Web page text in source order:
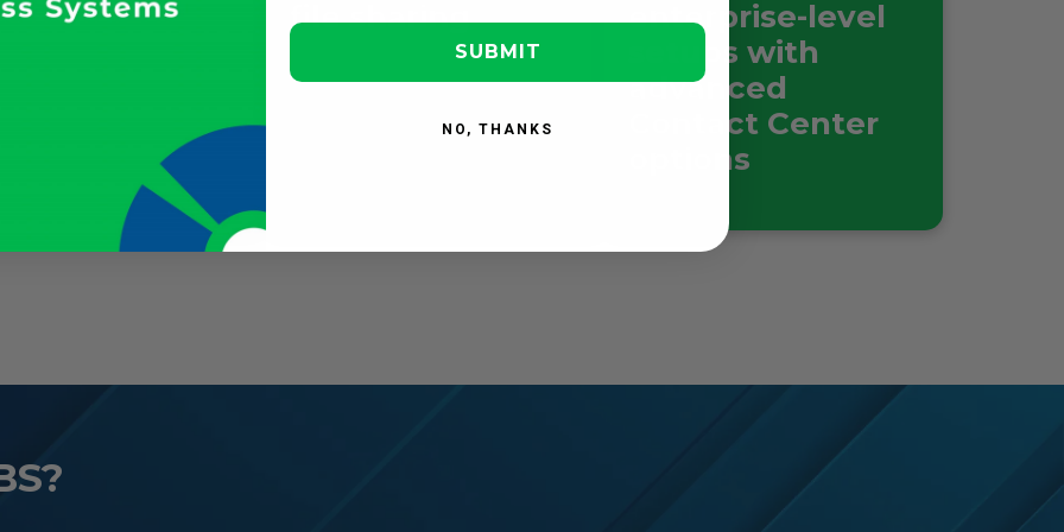
file sharing
enterprise-level
setups with
advanced
Contact Center
options
SUBMIT
NO, THANKS